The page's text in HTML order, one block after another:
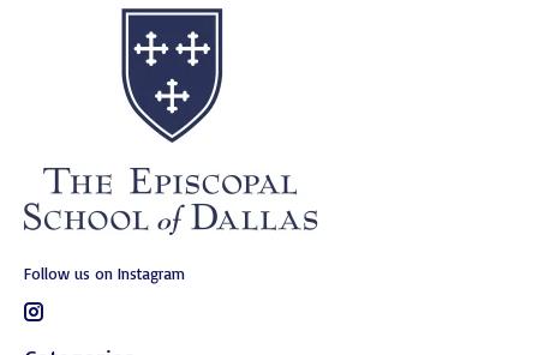
Follow us on Instagram